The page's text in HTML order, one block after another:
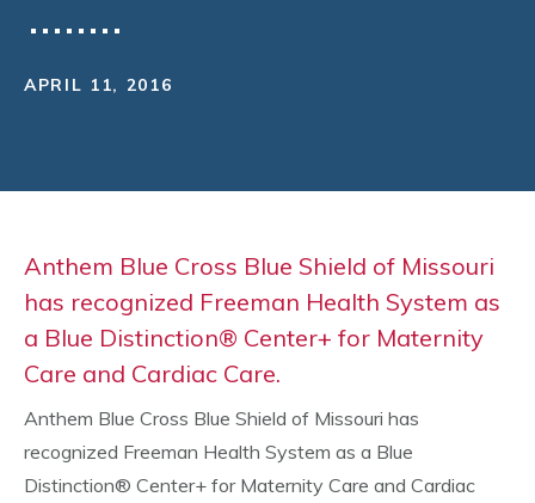
APRIL 11, 2016
Anthem Blue Cross Blue Shield of Missouri
has recognized Freeman Health System as
a Blue Distinction® Center+ for Maternity
Care and Cardiac Care.
Anthem Blue Cross Blue Shield of Missouri has
recognized Freeman Health System as a Blue
Distinction® Center+ for Maternity Care and Cardiac